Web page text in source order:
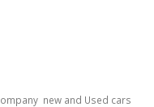
new and Used cars